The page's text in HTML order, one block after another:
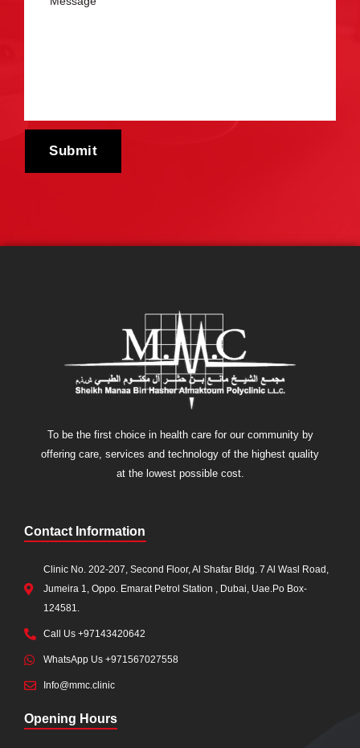
To be the first choice in health care for our community by
offering care, services and technology of the highest quality
at the lowest possible cost.
Contact Information
Clinic No. 202-207, Second Floor, Al Shafar Bldg. 7 Al Wasl Road,
Jumeira 1, Oppo. Emarat Petrol Station , Dubai, Uae.Po Box-
124581.
Call Us +97143420642
WhatsApp Us +971567027558
Info@mmc.clinic
Opening Hours